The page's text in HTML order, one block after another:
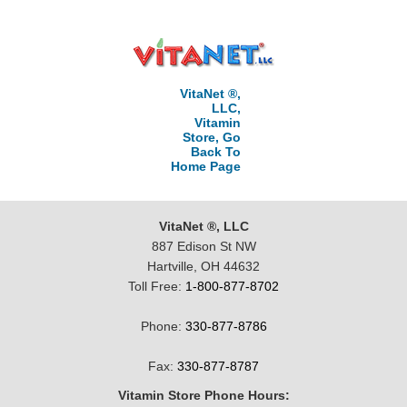
VitaNet ®,
LLC,
Vitamin
Store, Go
Back To
Home Page
VitaNet ®, LLC
887 Edison St NW
Hartville, OH 44632
Toll Free: 1-800-877-8702
Phone: 330-877-8786
Fax: 330-877-8787
Vitamin Store Phone Hours: